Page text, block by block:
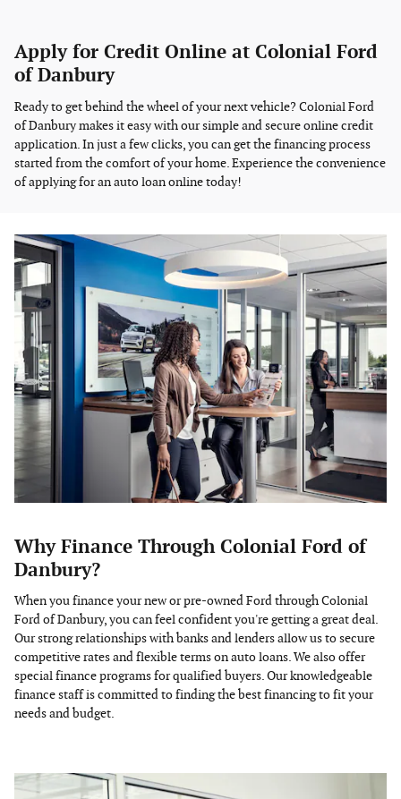
Apply for Credit Online at Colonial Ford
of Danbury
Ready to get behind the wheel of your next vehicle? Colonial Ford
of Danbury makes it easy with our simple and secure online credit
application. In just a few clicks, you can get the financing process
started from the comfort of your home. Experience the convenience
of applying for an auto loan online today!
Why Finance Through Colonial Ford of
Danbury?
When you finance your new or pre-owned Ford through Colonial
Ford of Danbury, you can feel confident you're getting a great deal.
Our strong relationships with banks and lenders allow us to secure
competitive rates and flexible terms on auto loans. We also offer
special finance programs for qualified buyers. Our knowledgeable
finance staff is committed to finding the best financing to fit your
needs and budget.